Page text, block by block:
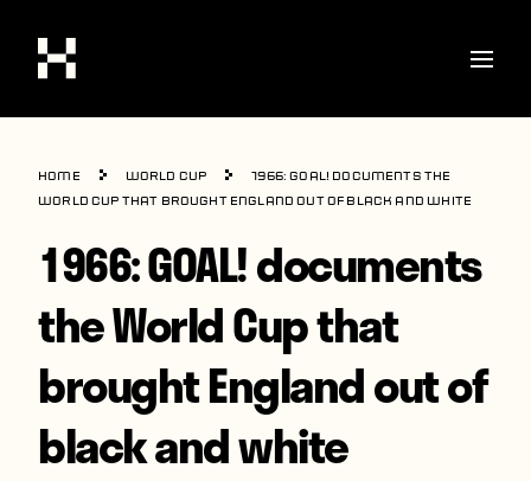
Shop
Stories
Interviews
Soccer
World Cup
United States
Latin America
Home World Cup
1966: GOAL! documents the
World Cup that brought England out of black and white
1966: GOAL! documents
the World Cup that
brought England out of
black and white